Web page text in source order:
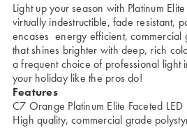
Light up your season with Platinum
virtually indestructible, fade resistant,
encases energy efficient, commercial
that shines brighter with deep, rich
a frequent choice of professional light
your holiday like the pros do!
Features
C7 Orange Platinum Elite Faceted LED
High quality, commercial grade